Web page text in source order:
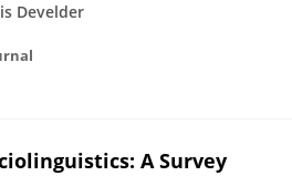
Develder
A Survey